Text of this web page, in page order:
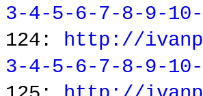
3-4-5-6-7-8-9-
124: http://
3-4-5-6-7-8-9-